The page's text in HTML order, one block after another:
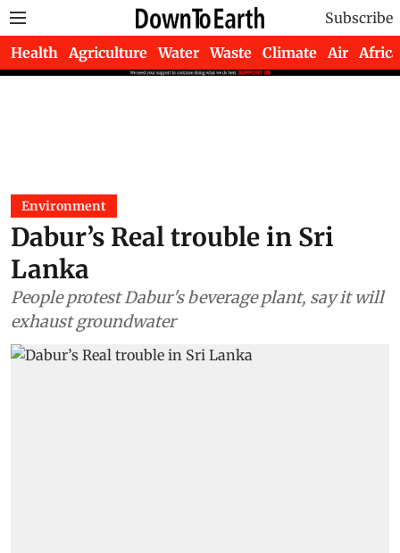
Subscribe
Health Agriculture Water Waste Climate Air Africa
Environment
Dabur’s Real trouble in Sri
Lanka
People protest Dabur's beverage plant, say it will
exhaust groundwater